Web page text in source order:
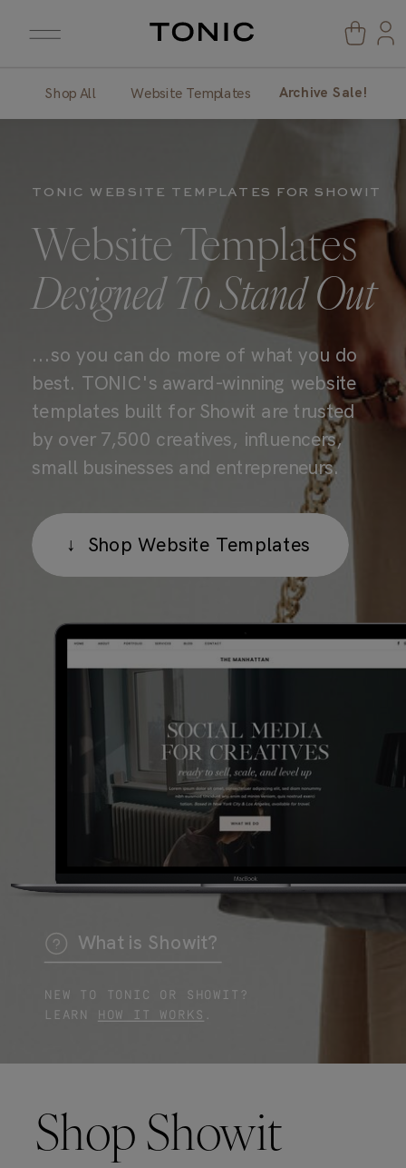
Shop All Website Templates Archive Sale!
TONIC WEBSITE TEMPLATES FOR SHOWIT
Website Templates
Designed To Stand Out
...so you can do more of what you do
best. TONIC's award-winning website
templates built for Showit are trusted
by over 7,500 creatives, influencers,
small businesses and entrepreneurs.
↓ Shop Website Templates
What is Showit?
NEW TO TONIC OR SHOWIT?
LEARN
HOW IT WORKS .
Shop Showit